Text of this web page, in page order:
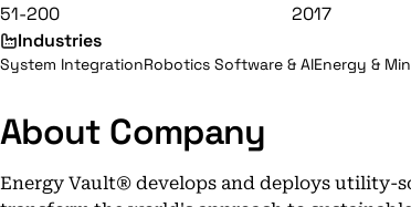
51-200
2017
Industries
System IntegrationRobotics Software & AIEnergy &
About Company
Energy Vault® develops and deploys utility-